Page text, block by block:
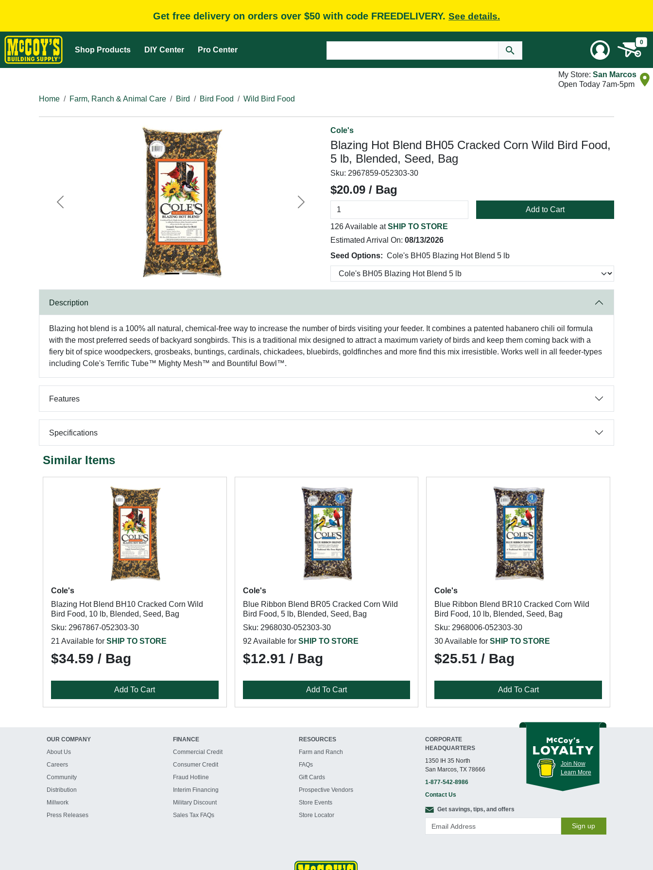
Get free delivery on orders over $50 with code FREEDELIVERY. See details.
Shop Products DIY Center Pro Center
0
My Store: San Marcos
Open Today 7am-5pm
Home
Farm, Ranch & Animal Care Bird Bird Food Wild Bird Food
Previous Next
Cole's
Blazing Hot Blend BH05 Cracked Corn Wild Bird Food,
5 lb, Blended, Seed, Bag
Sku: 2967859-052303-30
$20.09 / Bag
Add to Cart
126 Available atSHIP TO STORE
Estimated Arrival On: 08/13/2026
Seed Options: Cole's BH05 Blazing Hot Blend 5 lb
Description
Blazing hot blend is a 100% all natural, chemical-free way to increase the number of birds visiting your feeder. It combines a patented habanero chili oil formula
with the most preferred seeds of backyard songbirds. This is a traditional mix designed to attract a maximum variety of birds and keep them coming back with a
fiery bit of spice woodpeckers, grosbeaks, buntings, cardinals, chickadees, bluebirds, goldfinches and more find this mix irresistible. Works well in all feeder-types
including Cole's Terrific Tube™ Mighty Mesh™ and Bountiful Bowl™.
Features
Specifications
Similar Items
Cole's
Blazing Hot Blend BH10 Cracked Corn Wild
Bird Food, 10 lb, Blended, Seed, Bag
Sku: 2967867-052303-30
21 Available for SHIP TO STORE
$34.59 / Bag
Add To Cart
Cole's
Blue Ribbon Blend BR05 Cracked Corn Wild
Bird Food, 5 lb, Blended, Seed, Bag
Sku: 2968030-052303-30
92 Available for SHIP TO STORE
$12.91 / Bag
Add To Cart
Cole's
Blue Ribbon Blend BR10 Cracked Corn Wild
Bird Food, 10 lb, Blended, Seed, Bag
Sku: 2968006-052303-30
30 Available forSHIP TO STORE
$25.51 / Bag
Add To Cart
OUR COMPANY
About Us
Careers
Community
Distribution
Millwork
Press Releases
FINANCE
Commercial Credit
Consumer Credit
Fraud Hotline
Interim Financing
Military Discount
Sales Tax FAQs
RESOURCES
Farm and Ranch
FAQs
Gift Cards
Prospective Vendors
Store Events
Store Locator
CORPORATE
HEADQUARTERS
1350 IH 35 North
San Marcos, TX 78666
1-877-542-8986
Contact Us
Join Now
Learn More
Get savings, tips, and offers
Sign up